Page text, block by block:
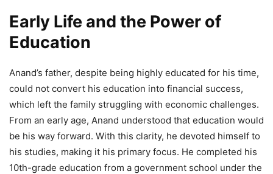
Early Life and the Power of
Education
Anand’s father, despite being highly educated for his time,
could not convert his education into financial success,
which left the family struggling with economic challenges.
From an early age, Anand understood that education would
be his way forward. With this clarity, he devoted himself to
his studies, making it his primary focus. He completed his
10th-grade education from a government school under the